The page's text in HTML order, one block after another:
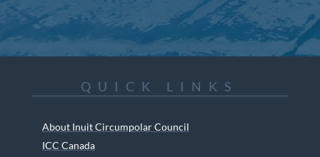
QUICK LINKS
About Inuit Circumpolar Council
ICC Canada